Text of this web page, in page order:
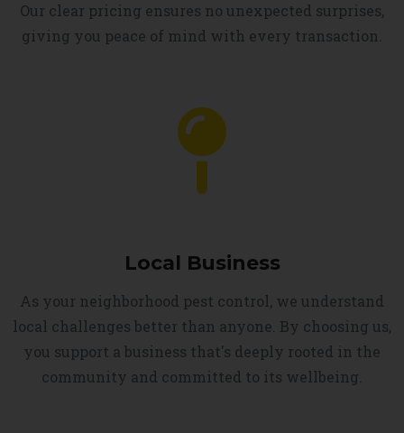
Our clear pricing ensures no unexpected surprises,
giving you peace of mind with every transaction.
Local Business
As your neighborhood pest control, we understand
local challenges better than anyone. By choosing us,
you support a business that's deeply rooted in the
community and committed to its wellbeing.